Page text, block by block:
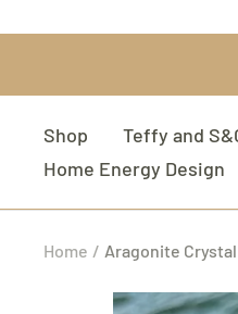
Shop Teffy and
Home Energy Design
Home Aragonite Crystal